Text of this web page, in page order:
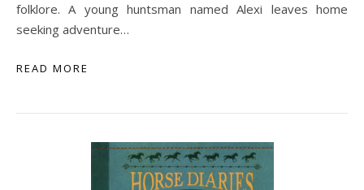
folklore. A young huntsman named Alexi leaves home
seeking adventure…
READ MORE